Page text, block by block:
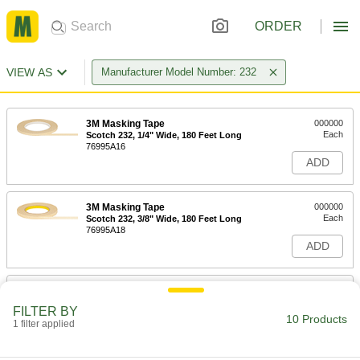
ORDER
VIEW AS Manufacturer Model Number: 232
3M Masking Tape
Scotch 232, 1/4" Wide, 180 Feet Long
76995A16
000000
Each
ADD
3M Masking Tape
Scotch 232, 3/8" Wide, 180 Feet Long
76995A18
000000
Each
ADD
FILTER BY
1 filter applied 10 Products